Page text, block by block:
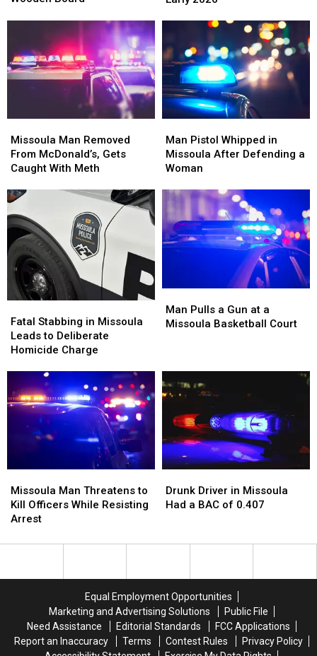
Wooden
Board
a
Wooden
Board
Early
2026
Early
2026
Man
Removed
From
Gets
With
Meth
Missoula Man Removed
From McDonald’s, Gets
Caught With Meth
Man
Removed
From
Gets
With
Meth
Pistol
Whipped
in
After
Defending
a
Woman
Man Pistol Whipped in
Missoula After Defending a
Woman
Pistol
Whipped
in
After
Defending
a
Woman
Stabbing
in
Missoula
Deliberate
Homicide
Charge
Fatal Stabbing in Missoula
Leads to Deliberate
Homicide Charge
Stabbing
in
Missoula
Deliberate
Homicide
Charge
Pulls
a
Missoula
Basketball
Man Pulls a Gun at a
Missoula Basketball Court
Pulls
a
Missoula
Basketball
Man
Threatens
to
Officers
Missoula Man Threatens to
Kill Officers While Resisting
Arrest
Man
Threatens
to
Officers
Driver
in
a
Drunk Driver in Missoula
Had a BAC of 0.407
Driver
in
a
Equal Employment Opportunities
Marketing and Advertising Solutions
Public File
Need Assistance
Editorial Standards
FCC Applications
Report an Inaccuracy
Terms Contest Rules
Privacy Policy